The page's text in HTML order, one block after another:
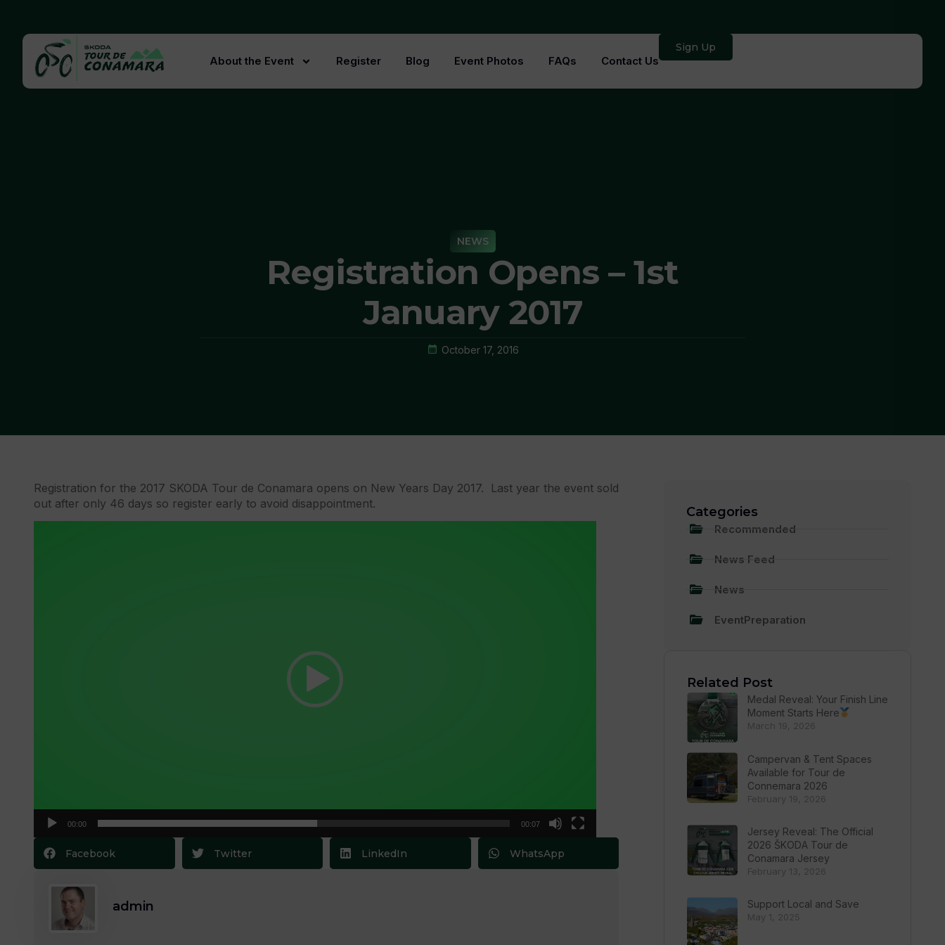
About the Event Register Blog Event Photos FAQs Contact Us
Sign Up
NEWS
Registration Opens – 1st
January 2017
October 17, 2016
Registration for the 2017 SKODA Tour de Conamara opens on New Years Day 2017. Last year the event sold
out after only 46 days so register early to avoid disappointment.
00:00 00:07
Facebook Twitter LinkedIn WhatsApp
admin
Categories
Recommended
News Feed
News
EventPreparation
Related Post
Medal Reveal: Your Finish Line
Moment Starts Here
March 19, 2026
Campervan & Tent Spaces
Available for Tour de
Connemara 2026
February 19, 2026
Jersey Reveal: The Official
2026 ŠKODA Tour de
Conamara Jersey
February 13, 2026
Support Local and Save
May 1, 2025